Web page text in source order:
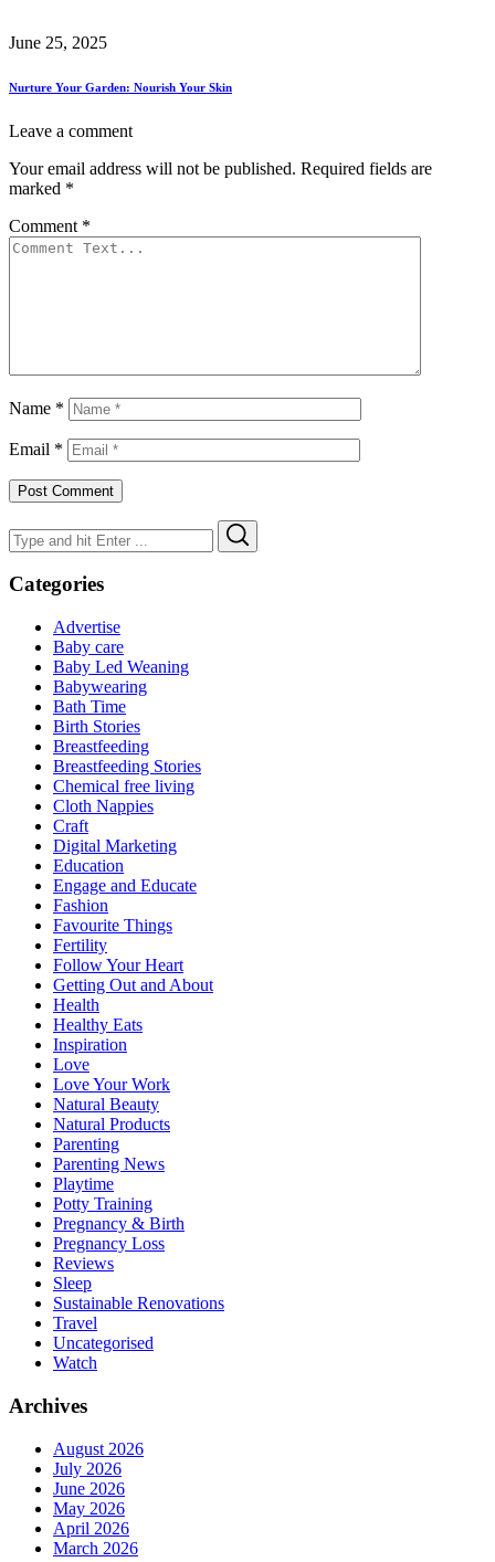
June 25, 2025
Nurture Your Garden: Nourish Your Skin
Leave a comment
Your email address will not be published. Required fields are
marked *
Comment *
Name *
Email *
Search
for:
Categories
Advertise
Baby care
Baby Led Weaning
Babywearing
Bath Time
Birth Stories
Breastfeeding
Breastfeeding Stories
Chemical free living
Cloth Nappies
Craft
Digital Marketing
Education
Engage and Educate
Fashion
Favourite Things
Fertility
Follow Your Heart
Getting Out and About
Health
Healthy Eats
Inspiration
Love
Love Your Work
Natural Beauty
Natural Products
Parenting
Parenting News
Playtime
Potty Training
Pregnancy & Birth
Pregnancy Loss
Reviews
Sleep
Sustainable Renovations
Travel
Uncategorised
Watch
Archives
August 2026
July 2026
June 2026
May 2026
April 2026
March 2026